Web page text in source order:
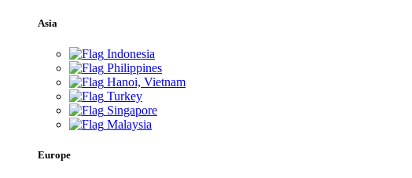
Asia
Indonesia
Philippines
Hanoi, Vietnam
Turkey
Singapore
Malaysia
Europe